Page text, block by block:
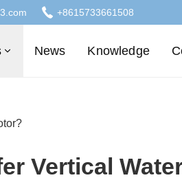
+8615733661508
News Knowledge
Vertical